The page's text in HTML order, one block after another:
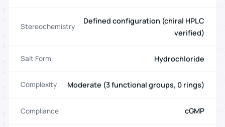
Stereochemistry
Defined configuration (chiral HPLC
verified)
Salt Form Hydrochloride
Complexity Moderate (3 functional groups, 0 rings)
Compliance cGMP